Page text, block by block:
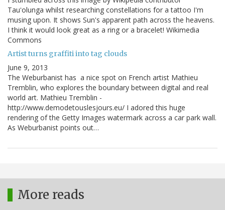
Tauʻolunga whilst researching constellations for a tattoo I'm
musing upon. It shows Sun's apparent path across the heavens.
I think it would look great as a ring or a bracelet! Wikimedia
Commons
Artist turns graffiti into tag clouds
June 9, 2013
The Weburbanist has a nice spot on French artist Mathieu
Tremblin, who explores the boundary between digital and real
world art. Mathieu Tremblin -
http://www.demodetouslesjours.eu/ I adored this huge
rendering of the Getty Images watermark across a car park wall.
As Weburbanist points out…
More reads